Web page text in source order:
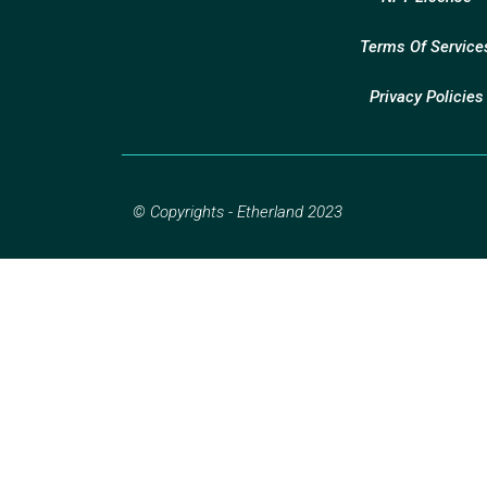
Terms Of
Privacy Policies
© Copyrights - Etherland 2023